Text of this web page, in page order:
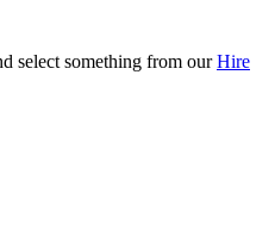
select something from ourHire